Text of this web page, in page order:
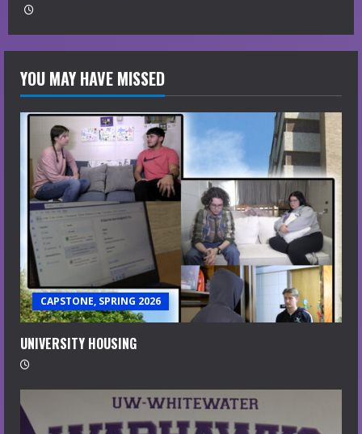
YOU MAY HAVE MISSED
CAPSTONE, SPRING 2026
UNIVERSITY HOUSING